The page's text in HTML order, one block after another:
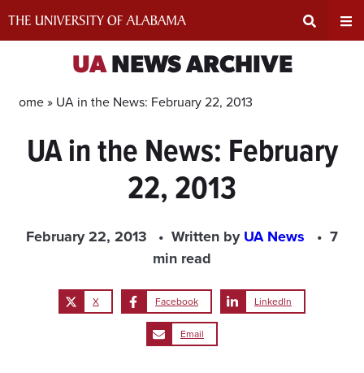
Input
UANEWS ARCHIVE
Home » UA in the News: February 22, 2013
UA in the News: February
22, 2013
February 22, 2013 Written byUA News
7
min read
X Facebook LinkedIn
Email